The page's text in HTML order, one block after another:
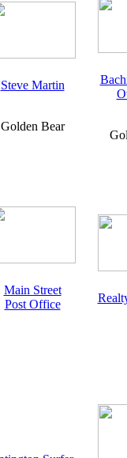
Steve Martin
Golden Bear
Main Street
Post Office